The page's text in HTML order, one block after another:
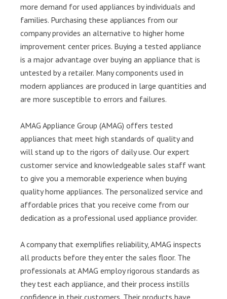
more demand for used appliances by individuals and
families. Purchasing these appliances from our
company provides an alternative to higher home
improvement center prices. Buying a tested appliance
is a major advantage over buying an appliance that is
untested by a retailer. Many components used in
modern appliances are produced in large quantities and
are more susceptible to errors and failures.
AMAG Appliance Group (AMAG) offers tested
appliances that meet high standards of quality and
will stand up to the rigors of daily use. Our expert
customer service and knowledgeable sales staff want
to give you a memorable experience when buying
quality home appliances. The personalized service and
affordable prices that you receive come from our
dedication as a professional used appliance provider.
A company that exemplifies reliability, AMAG inspects
all products before they enter the sales floor. The
professionals at AMAG employ rigorous standards as
they test each appliance, and their process instills
confidence in their customers. Their products have